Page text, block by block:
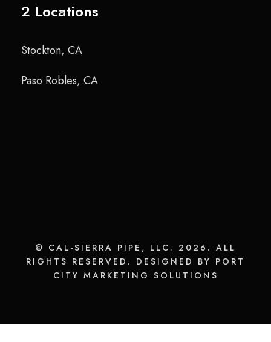
2 Locations
Stockton, CA
Paso Robles, CA
© CAL-SIERRA PIPE, LLC. 2026. ALL
RIGHTS RESERVED. DESIGNED BY PORT
CITY MARKETING SOLUTIONS